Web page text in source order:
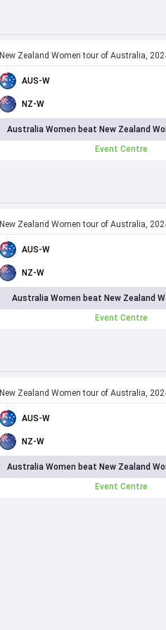
New Zealand Women tour of Australia,
AUS-W
NZ-W
Australia Women beat New Zealand
Event Centre
New Zealand Women tour of Australia,
AUS-W
NZ-W
Australia Women beat New Zealand
Event Centre
New Zealand Women tour of Australia,
AUS-W
NZ-W
Australia Women beat New Zealand
Event Centre